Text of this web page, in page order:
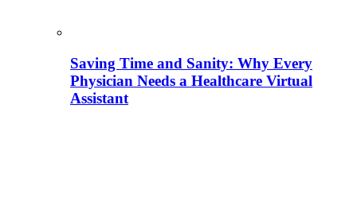
Saving Time and Sanity: Why Every
Physician Needs a Healthcare Virtual
Assistant